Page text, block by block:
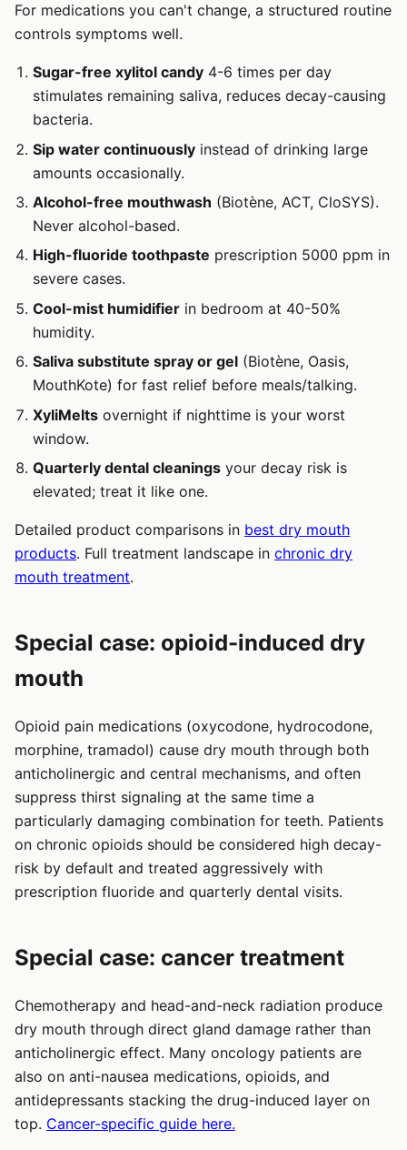
For medications you can't change, a structured routine
controls symptoms well.
Sugar-free xylitol candy 4-6 times per day
stimulates remaining saliva, reduces decay-causing
bacteria.
Sip water continuously instead of drinking large
amounts occasionally.
Alcohol-free mouthwash (Biotène, ACT, CloSYS).
Never alcohol-based.
High-fluoride toothpaste prescription 5000 ppm in
severe cases.
Cool-mist humidifier in bedroom at 40-50%
humidity.
Saliva substitute spray or gel (Biotène, Oasis,
MouthKote) for fast relief before meals/talking.
XyliMelts overnight if nighttime is your worst
window.
Quarterly dental cleanings your decay risk is
elevated; treat it like one.
Detailed product comparisons in best dry mouth
products. Full treatment landscape in chronic dry
mouth treatment.
Special case: opioid-induced dry
mouth
Opioid pain medications (oxycodone, hydrocodone,
morphine, tramadol) cause dry mouth through both
anticholinergic and central mechanisms, and often
suppress thirst signaling at the same time a
particularly damaging combination for teeth. Patients
on chronic opioids should be considered high decay-
risk by default and treated aggressively with
prescription fluoride and quarterly dental visits.
Special case: cancer treatment
Chemotherapy and head-and-neck radiation produce
dry mouth through direct gland damage rather than
anticholinergic effect. Many oncology patients are
also on anti-nausea medications, opioids, and
antidepressants stacking the drug-induced layer on
top. Cancer-specific guide here.